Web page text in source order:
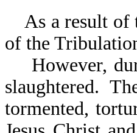
As a result of
of the
However,
slaughtered.
tormented,